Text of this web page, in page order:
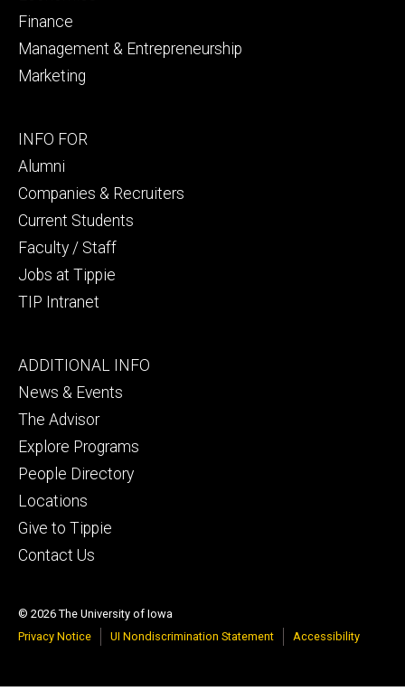
Finance
Management & Entrepreneurship
Marketing
Footer
secondary
INFO FOR
Alumni
Companies & Recruiters
Current Students
Faculty / Staff
Jobs at Tippie
TIP Intranet
Footer
tertiary
ADDITIONAL INFO
News & Events
The Advisor
Explore Programs
People Directory
Locations
Give to Tippie
Contact Us
© 2026 The University of Iowa
Privacy Notice
UI Nondiscrimination Statement Accessibility